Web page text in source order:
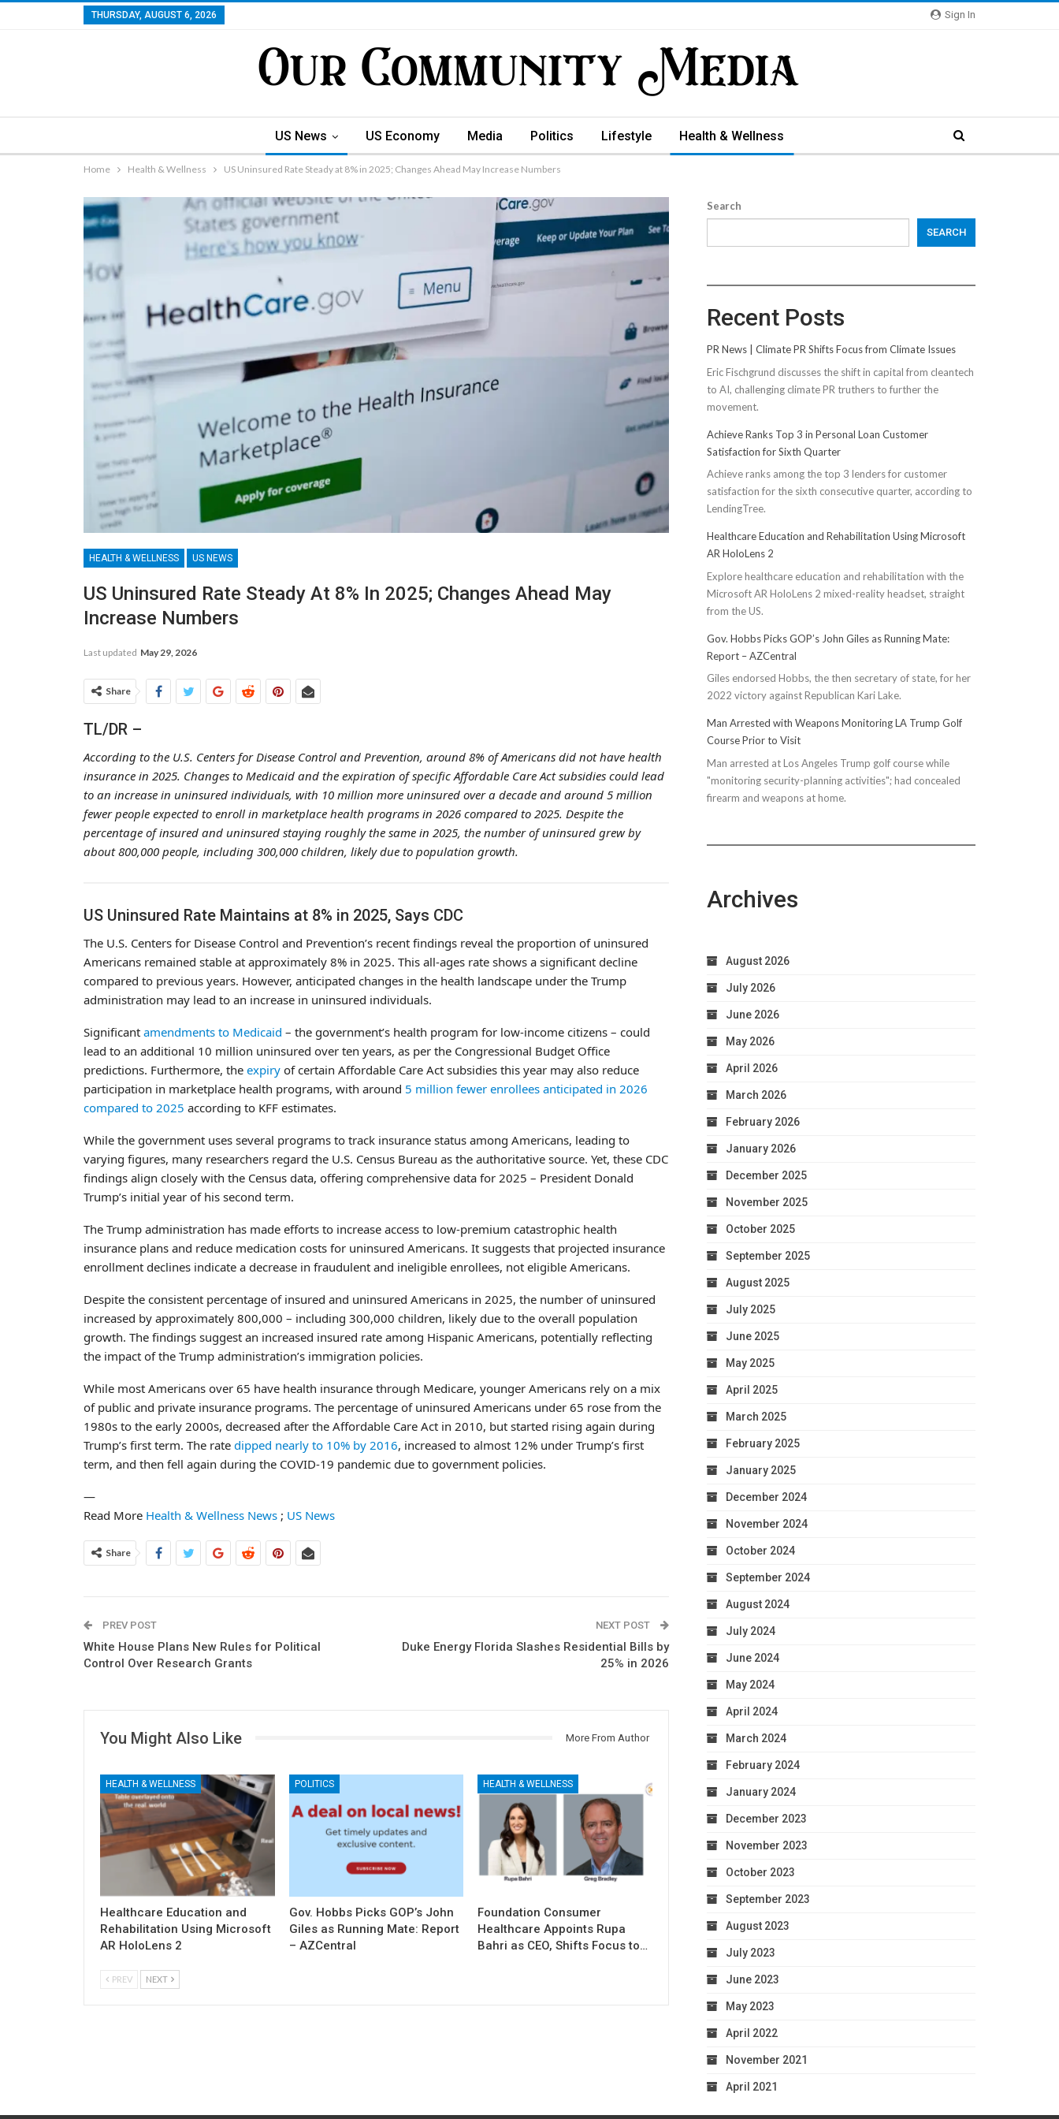
Sign In
THURSDAY, AUGUST 6, 2026
US News US Economy Media Politics Lifestyle Health & Wellness
Home Health & Wellness US Uninsured Rate Steady at 8% in 2025; Changes Ahead May Increase Numbers
HEALTH & WELLNESS US NEWS
US Uninsured Rate Steady At 8% In 2025; Changes Ahead May
Increase Numbers
Last updated May 29, 2026
Share
TL/DR –
According to the U.S. Centers for Disease Control and Prevention, around 8% of Americans did not have health
insurance in 2025. Changes to Medicaid and the expiration of specific Affordable Care Act subsidies could lead
to an increase in uninsured individuals, with 10 million more uninsured over a decade and around 5 million
fewer people expected to enroll in marketplace health programs in 2026 compared to 2025. Despite the
percentage of insured and uninsured staying roughly the same in 2025, the number of uninsured grew by
about 800,000 people, including 300,000 children, likely due to population growth.
US Uninsured Rate Maintains at 8% in 2025, Says CDC
The U.S. Centers for Disease Control and Prevention’s recent findings reveal the proportion of uninsured
Americans remained stable at approximately 8% in 2025. This all-ages rate shows a significant decline
compared to previous years. However, anticipated changes in the health landscape under the Trump
administration may lead to an increase in uninsured individuals.
Significant amendments to Medicaid – the government’s health program for low-income citizens – could
lead to an additional 10 million uninsured over ten years, as per the Congressional Budget Office
predictions. Furthermore, the expiry of certain Affordable Care Act subsidies this year may also reduce
participation in marketplace health programs, with around 5 million fewer enrollees anticipated in 2026
compared to 2025 according to KFF estimates.
While the government uses several programs to track insurance status among Americans, leading to
varying figures, many researchers regard the U.S. Census Bureau as the authoritative source. Yet, these CDC
findings align closely with the Census data, offering comprehensive data for 2025 – President Donald
Trump’s initial year of his second term.
The Trump administration has made efforts to increase access to low-premium catastrophic health
insurance plans and reduce medication costs for uninsured Americans. It suggests that projected insurance
enrollment declines indicate a decrease in fraudulent and ineligible enrollees, not eligible Americans.
Despite the consistent percentage of insured and uninsured Americans in 2025, the number of uninsured
increased by approximately 800,000 – including 300,000 children, likely due to the overall population
growth. The findings suggest an increased insured rate among Hispanic Americans, potentially reflecting
the impact of the Trump administration’s immigration policies.
While most Americans over 65 have health insurance through Medicare, younger Americans rely on a mix
of public and private insurance programs. The percentage of uninsured Americans under 65 rose from the
1980s to the early 2000s, decreased after the Affordable Care Act in 2010, but started rising again during
Trump’s first term. The rate dipped nearly to 10% by 2016, increased to almost 12% under Trump’s first
term, and then fell again during the COVID-19 pandemic due to government policies.
—
Read More Health & Wellness News ; US News
Share
PREV POST
White House Plans New Rules for Political
Control Over Research Grants
NEXT POST
Duke Energy Florida Slashes Residential Bills by
25% in 2026
You Might Also Like More From Author
HEALTH & WELLNESS
Healthcare Education and
Rehabilitation Using Microsoft
AR HoloLens 2
POLITICS
Gov. Hobbs Picks GOP’s John
Giles as Running Mate: Report
– AZCentral
HEALTH & WELLNESS
Foundation Consumer
Healthcare Appoints Rupa
Bahri as CEO, Shifts Focus to…
PREV NEXT
Search
SEARCH
Recent Posts
PR News | Climate PR Shifts Focus from Climate Issues
Eric Fischgrund discusses the shift in capital from cleantech
to AI, challenging climate PR truthers to further the
movement.
Achieve Ranks Top 3 in Personal Loan Customer
Satisfaction for Sixth Quarter
Achieve ranks among the top 3 lenders for customer
satisfaction for the sixth consecutive quarter, according to
LendingTree.
Healthcare Education and Rehabilitation Using Microsoft
AR HoloLens 2
Explore healthcare education and rehabilitation with the
Microsoft AR HoloLens 2 mixed-reality headset, straight
from the US.
Gov. Hobbs Picks GOP’s John Giles as Running Mate:
Report – AZCentral
Giles endorsed Hobbs, the then secretary of state, for her
2022 victory against Republican Kari Lake.
Man Arrested with Weapons Monitoring LA Trump Golf
Course Prior to Visit
Man arrested at Los Angeles Trump golf course while
"monitoring security-planning activities"; had concealed
firearm and weapons at home.
Archives
August 2026
July 2026
June 2026
May 2026
April 2026
March 2026
February 2026
January 2026
December 2025
November 2025
October 2025
September 2025
August 2025
July 2025
June 2025
May 2025
April 2025
March 2025
February 2025
January 2025
December 2024
November 2024
October 2024
September 2024
August 2024
July 2024
June 2024
May 2024
April 2024
March 2024
February 2024
January 2024
December 2023
November 2023
October 2023
September 2023
August 2023
July 2023
June 2023
May 2023
April 2022
November 2021
April 2021